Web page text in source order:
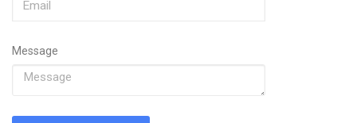
Message